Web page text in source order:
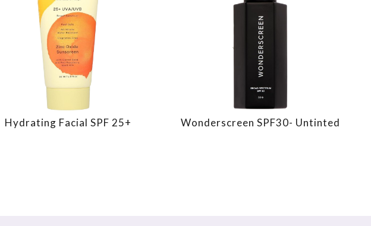
Hydrating Facial SPF 25+ Wonderscreen SPF30- Untinted